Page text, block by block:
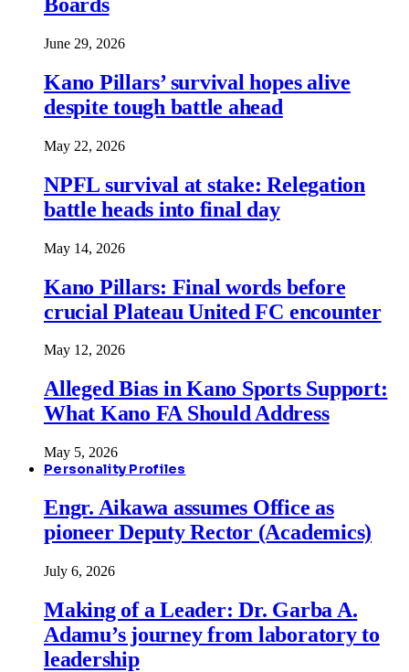
June 29, 2026
Kano Pillars’ survival hopes alive
despite tough battle ahead
May 22, 2026
NPFL survival at stake: Relegation
battle heads into final day
May 14, 2026
Kano Pillars: Final words before
crucial Plateau United FC encounter
May 12, 2026
Alleged Bias in Kano Sports Support:
What Kano FA Should Address
May 5, 2026
Personality Profiles
Engr. Aikawa assumes Office as
pioneer Deputy Rector (Academics)
July 6, 2026
Making of a Leader: Dr. Garba A.
Adamu’s journey from laboratory to
leadership